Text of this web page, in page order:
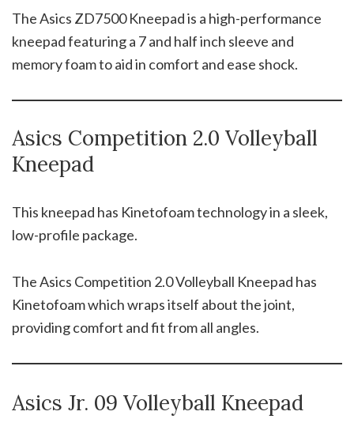
The Asics ZD7500 Kneepad is a high-performance
kneepad featuring a 7 and half inch sleeve and
memory foam to aid in comfort and ease shock.
Asics Competition 2.0 Volleyball
Kneepad
This kneepad has Kinetofoam technology in a sleek,
low-profile package.
The Asics Competition 2.0 Volleyball Kneepad has
Kinetofoam which wraps itself about the joint,
providing comfort and fit from all angles.
Asics Jr. 09 Volleyball Kneepad